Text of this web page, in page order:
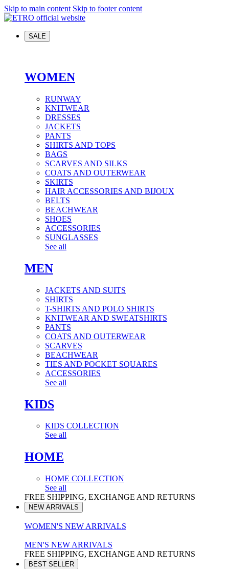
Skip to main content Skip to footer content
SALE
WOMEN
RUNWAY
KNITWEAR
DRESSES
JACKETS
PANTS
SHIRTS AND TOPS
BAGS
SCARVES AND SILKS
COATS AND OUTERWEAR
SKIRTS
HAIR ACCESSORIES AND BIJOUX
BELTS
BEACHWEAR
SHOES
ACCESSORIES
SUNGLASSES
See all
MEN
JACKETS AND SUITS
SHIRTS
T-SHIRTS AND POLO SHIRTS
KNITWEAR AND SWEATSHIRTS
PANTS
COATS AND OUTERWEAR
SCARVES
BEACHWEAR
TIES AND POCKET SQUARES
ACCESSORIES
See all
KIDS
KIDS COLLECTION
See all
HOME
HOME COLLECTION
See all
FREE SHIPPING, EXCHANGE AND RETURNS
NEW ARRIVALS
WOMEN'S NEW ARRIVALS
MEN'S NEW ARRIVALS
FREE SHIPPING, EXCHANGE AND RETURNS
BEST SELLER